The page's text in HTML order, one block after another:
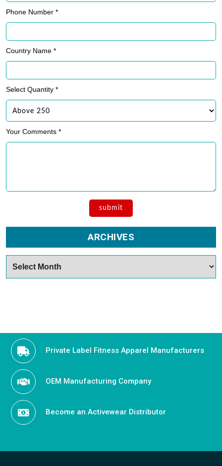
Phone Number *
Country Name *
Select Quantity *
Your Comments *
ARCHIVES
Private Label Fitness Apparel Manufacturers
OEM Manufacturing Company
Become an Activewear Distributor